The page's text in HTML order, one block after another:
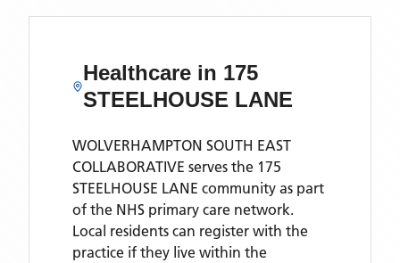
Healthcare in 175
STEELHOUSE LANE
WOLVERHAMPTON SOUTH EAST
COLLABORATIVE serves the 175
STEELHOUSE LANE community as part
of the NHS primary care network.
Local residents can register with the
practice if they live within the